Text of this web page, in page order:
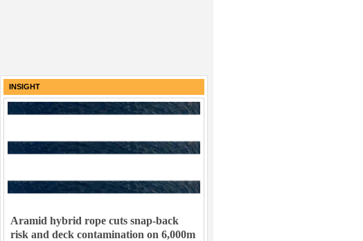
INSIGHT
Aramid hybrid rope cuts snap-back
risk and deck contamination on 6,000m